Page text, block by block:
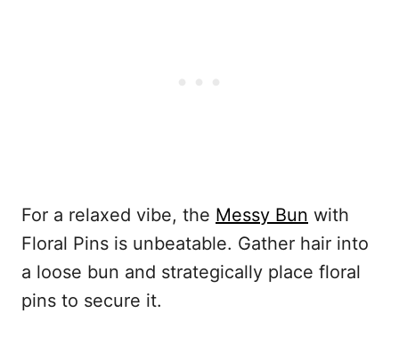
For a relaxed vibe, the Messy Bun with
Floral Pins is unbeatable. Gather hair into
a loose bun and strategically place floral
pins to secure it.